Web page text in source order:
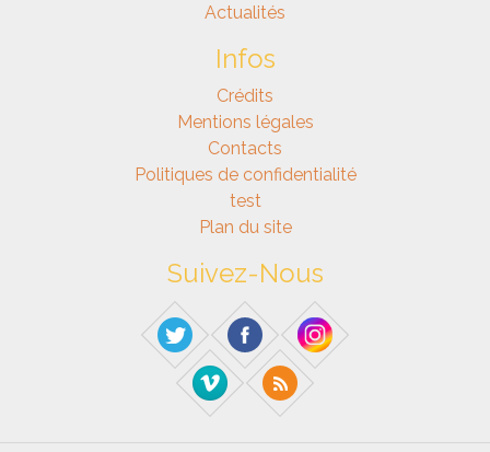
Actualités
Infos
Crédits
Mentions légales
Contacts
Politiques de confidentialité
test
Plan du site
Suivez-Nous